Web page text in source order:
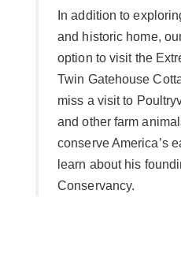
In addition to
and historic home,
option to visit the
Twin Gatehouse
miss a visit to
and other farm
conserve America’s
learn about his
Conservancy.